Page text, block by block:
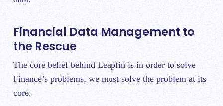
Financial Data Management to
the Rescue
The core belief behind Leapfin is in order to solve
Finance’s problems, we must solve the problem at its
core.